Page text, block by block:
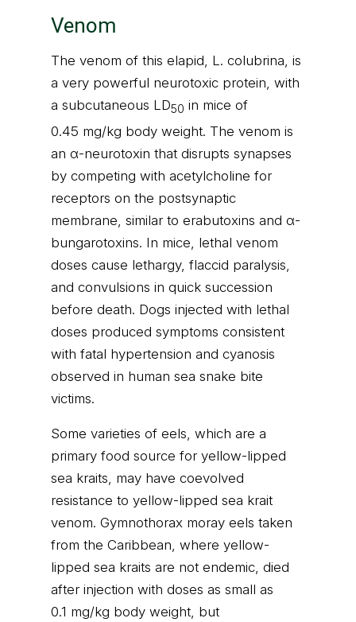
Venom
The venom of this elapid, L. colubrina, is
a very powerful neurotoxic protein, with
a subcutaneous LD50 in mice of
0.45 mg/kg body weight. The venom is
an α-neurotoxin that disrupts synapses
by competing with acetylcholine for
receptors on the postsynaptic
membrane, similar to erabutoxins and α-
bungarotoxins. In mice, lethal venom
doses cause lethargy, flaccid paralysis,
and convulsions in quick succession
before death. Dogs injected with lethal
doses produced symptoms consistent
with fatal hypertension and cyanosis
observed in human sea snake bite
victims.
Some varieties of eels, which are a
primary food source for yellow-lipped
sea kraits, may have coevolved
resistance to yellow-lipped sea krait
venom. Gymnothorax moray eels taken
from the Caribbean, where yellow-
lipped sea kraits are not endemic, died
after injection with doses as small as
0.1 mg/kg body weight, but